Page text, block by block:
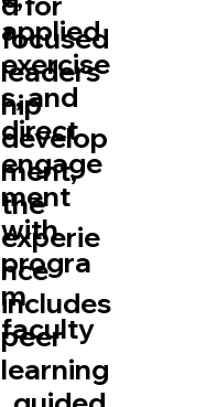
applied
exercise
s, and
direct
engage
ment
with
progra
m
faculty
focused
leaders
hip
develop
ment,
the
experie
nce
includes
peer
learning